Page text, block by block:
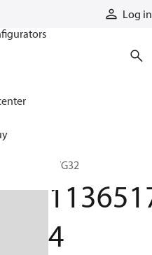
Log in
PVG32
4